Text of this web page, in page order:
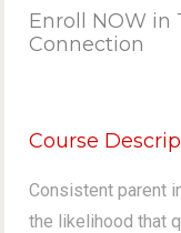
Enroll NOW in
Connection
Course
Consistent parent
the likelihood that